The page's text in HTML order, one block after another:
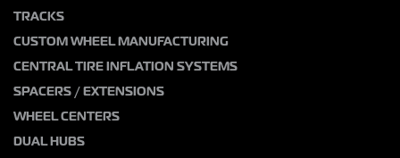
TRACKS
CUSTOM WHEEL MANUFACTURING
CENTRAL TIRE INFLATION SYSTEMS
SPACERS / EXTENSIONS
WHEEL CENTERS
DUAL HUBS